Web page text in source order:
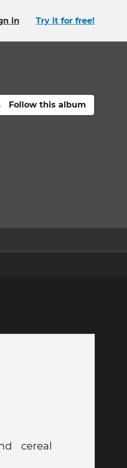
in Try it for free!
Follow this album
cereal